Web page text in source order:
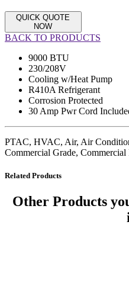
QUICK QUOTE
NOW
BACK TO PRODUCTS
9000 BTU
230/208V
Cooling w/Heat Pump
R410A Refrigerant
Corrosion Protected
30 Amp Pwr Cord
PTAC, HVAC, Air, Air
Commercial Grade, Commercial
Related Products
Other Products